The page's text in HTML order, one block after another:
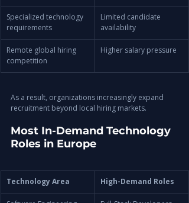
Specialized technology
requirements
Limited candidate
availability
Remote global hiring
competition
Higher salary pressure
As a result, organizations increasingly expand
recruitment beyond local hiring markets.
Most In-Demand Technology
Roles in Europe
Technology Area High-Demand Roles